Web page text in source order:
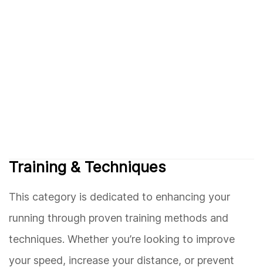
Training & Techniques
This category is dedicated to enhancing your
running through proven training methods and
techniques. Whether you’re looking to improve
your speed, increase your distance, or prevent